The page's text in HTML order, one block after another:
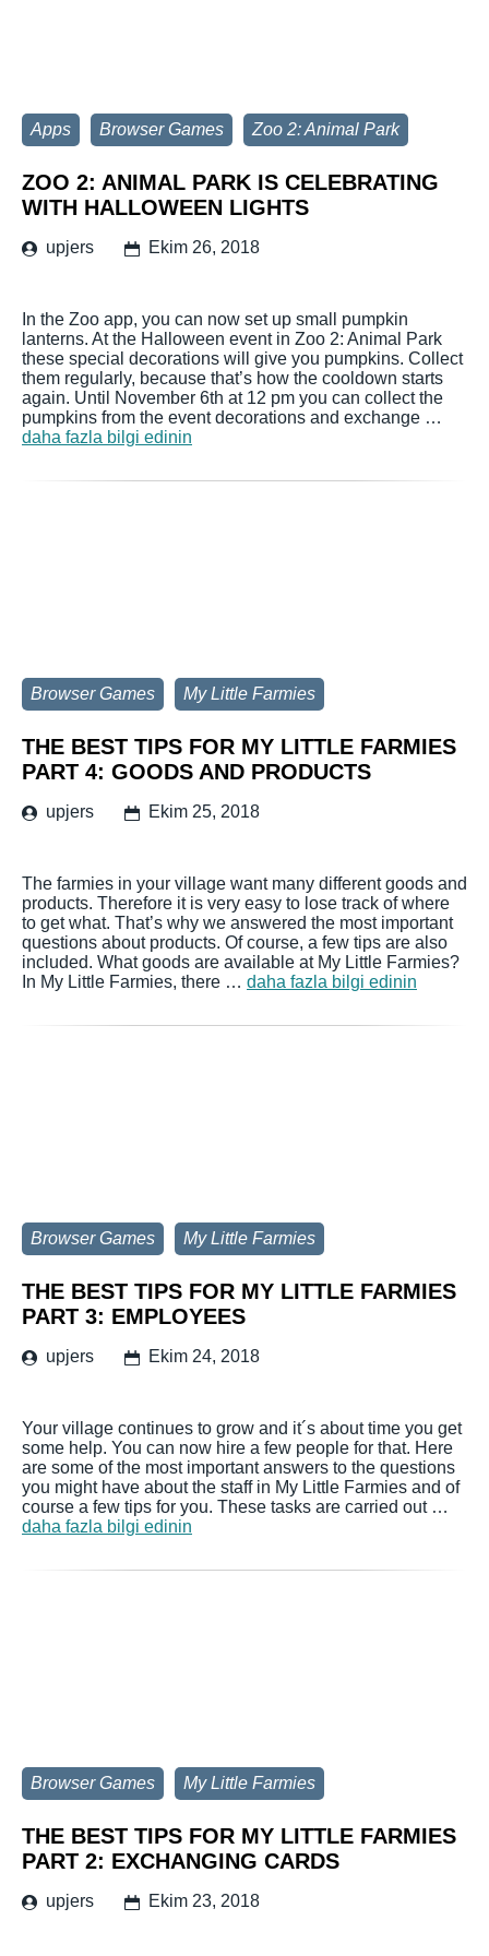
Apps Browser Games Zoo 2: Animal Park
ZOO 2: ANIMAL PARK IS CELEBRATING
WITH HALLOWEEN LIGHTS
upjers Ekim 26, 2018
In the Zoo app, you can now set up small pumpkin
lanterns. At the Halloween event in Zoo 2: Animal Park
these special decorations will give you pumpkins. Collect
them regularly, because that’s how the cooldown starts
again. Until November 6th at 12 pm you can collect the
pumpkins from the event decorations and exchange …
daha fazla bilgi edinin
Browser Games My Little Farmies
THE BEST TIPS FOR MY LITTLE FARMIES
PART 4: GOODS AND PRODUCTS
upjers Ekim 25, 2018
The farmies in your village want many different goods and
products. Therefore it is very easy to lose track of where
to get what. That’s why we answered the most important
questions about products. Of course, a few tips are also
included. What goods are available at My Little Farmies?
In My Little Farmies, there … daha fazla bilgi edinin
Browser Games My Little Farmies
THE BEST TIPS FOR MY LITTLE FARMIES
PART 3: EMPLOYEES
upjers Ekim 24, 2018
Your village continues to grow and it´s about time you get
some help. You can now hire a few people for that. Here
are some of the most important answers to the questions
you might have about the staff in My Little Farmies and of
course a few tips for you. These tasks are carried out …
daha fazla bilgi edinin
Browser Games My Little Farmies
THE BEST TIPS FOR MY LITTLE FARMIES
PART 2: EXCHANGING CARDS
upjers Ekim 23, 2018